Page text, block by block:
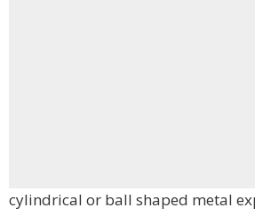
cylindrical or ball shaped metal